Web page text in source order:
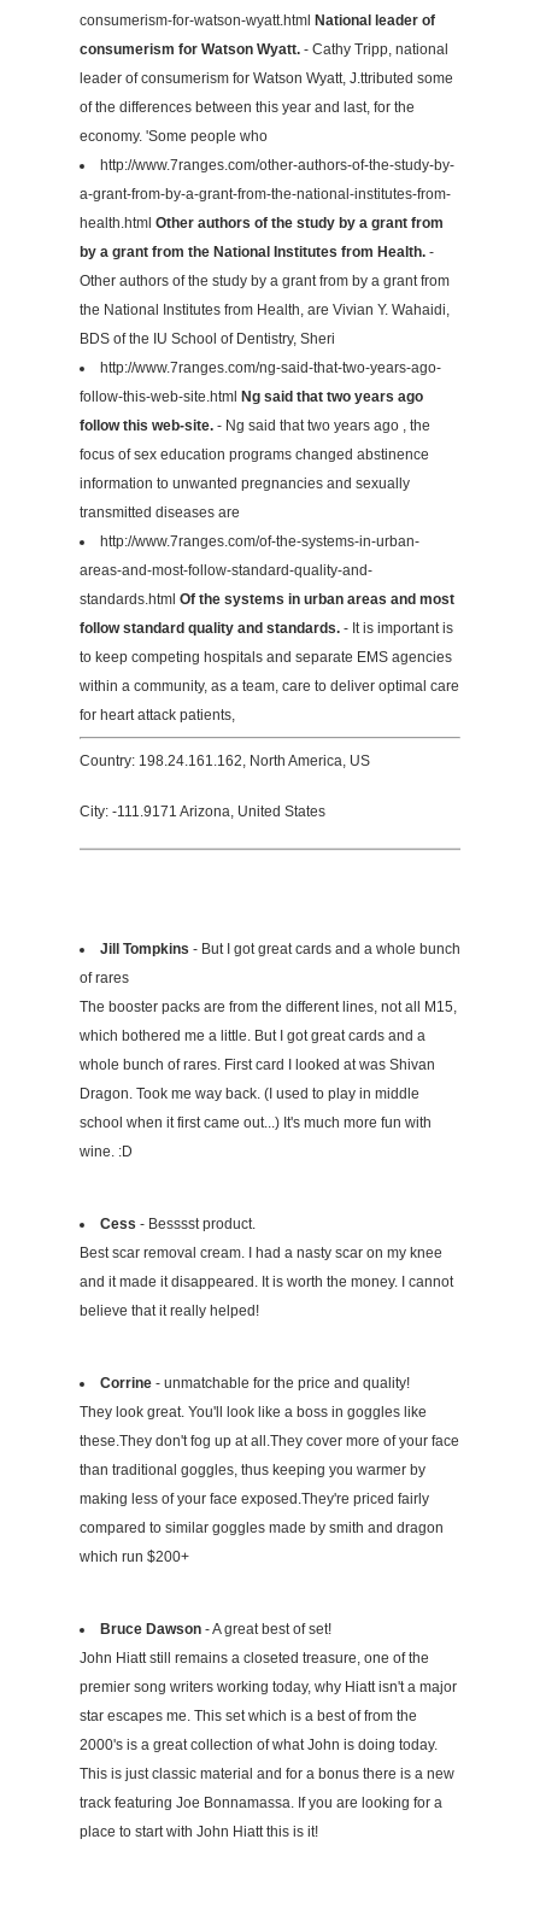
consumerism-for-watson-wyatt.html National leader of
consumerism for Watson Wyatt. - Cathy Tripp, national
leader of consumerism for Watson Wyatt, J.ttributed some
of the differences between this year and last, for the
economy. 'Some people who
http://www.7ranges.com/other-authors-of-the-study-by-
a-grant-from-by-a-grant-from-the-national-institutes-from-
health.html Other authors of the study by a grant from
by a grant from the National Institutes from Health. -
Other authors of the study by a grant from by a grant from
the National Institutes from Health, are Vivian Y. Wahaidi,
BDS of the IU School of Dentistry, Sheri
http://www.7ranges.com/ng-said-that-two-years-ago-
follow-this-web-site.html Ng said that two years ago
follow this web-site. - Ng said that two years ago , the
focus of sex education programs changed abstinence
information to unwanted pregnancies and sexually
transmitted diseases are
http://www.7ranges.com/of-the-systems-in-urban-
areas-and-most-follow-standard-quality-and-
standards.html Of the systems in urban areas and most
follow standard quality and standards. - It is important is
to keep competing hospitals and separate EMS agencies
within a community, as a team, care to deliver optimal care
for heart attack patients,
Country: 198.24.161.162, North America, US
City: -111.9171 Arizona, United States
Jill Tompkins - But I got great cards and a whole bunch
of rares
The booster packs are from the different lines, not all M15,
which bothered me a little. But I got great cards and a
whole bunch of rares. First card I looked at was Shivan
Dragon. Took me way back. (I used to play in middle
school when it first came out...) It's much more fun with
wine. :D
Cess - Besssst product.
Best scar removal cream. I had a nasty scar on my knee
and it made it disappeared. It is worth the money. I cannot
believe​ that it really helped!
Corrine - unmatchable for the price and quality!
They look great. You'll look like a boss in goggles like
these.They don't fog up at all.They cover more of your face
than traditional goggles, thus keeping you warmer by
making less of your face exposed.They're priced fairly
compared to similar goggles made by smith and dragon
which run $200+
Bruce Dawson - A great best of set!
John Hiatt still remains a closeted treasure, one of the
premier song writers working today, why Hiatt isn't a major
star escapes me. This set which is a best of from the
2000's is a great collection of what John is doing today.
This is just classic material and for a bonus there is a new
track featuring Joe Bonnamassa. If you are looking for a
place to start with John Hiatt this is it!